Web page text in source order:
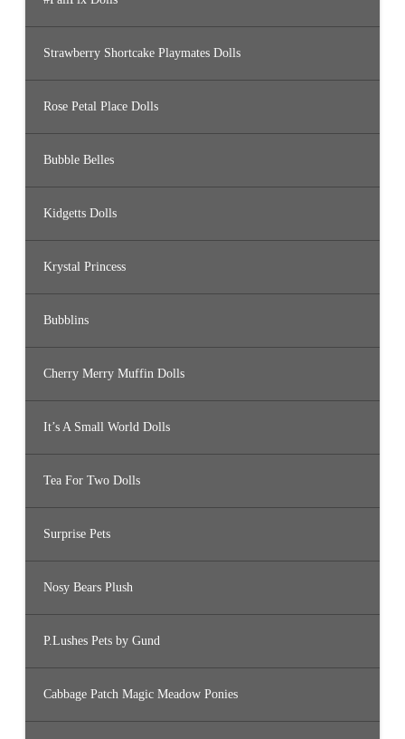
Strawberry Shortcake Playmates Dolls
Rose Petal Place Dolls
Bubble Belles
Kidgetts Dolls
Krystal Princess
Bubblins
Cherry Merry Muffin Dolls
It’s A Small World Dolls
Tea For Two Dolls
Surprise Pets
Nosy Bears Plush
P.Lushes Pets by Gund
Cabbage Patch Magic Meadow Ponies